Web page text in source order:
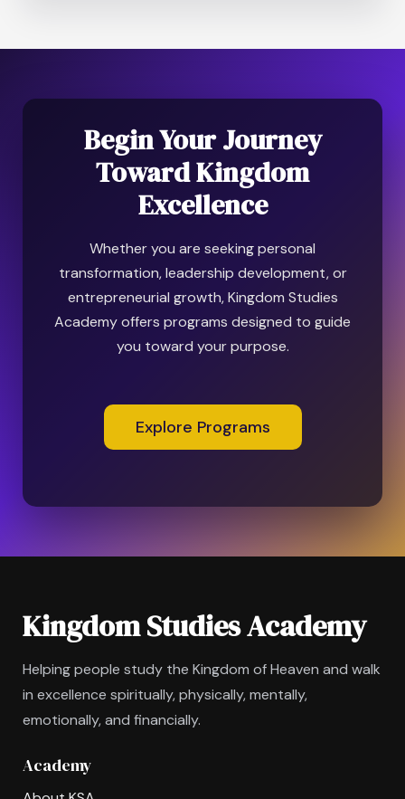
Begin Your Journey
Toward Kingdom
Excellence
Whether you are seeking personal
transformation, leadership development, or
entrepreneurial growth, Kingdom Studies
Academy offers programs designed to guide
you toward your purpose.
Explore Programs
Kingdom Studies Academy
Helping people study the Kingdom of Heaven and walk
in excellence spiritually, physically, mentally,
emotionally, and financially.
Academy